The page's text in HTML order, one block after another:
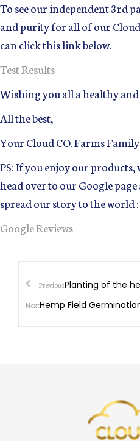
To see our independent 3rd
and purity for all of our
can click this link below.
Test Results
Wishing you all a healthy
All the best,
Your Cloud CO. Farms Family
PS: If you enjoy our
head over to our Google
spread our story to the world :
Google Reviews
PreviousPlanting of the
NextHemp Field